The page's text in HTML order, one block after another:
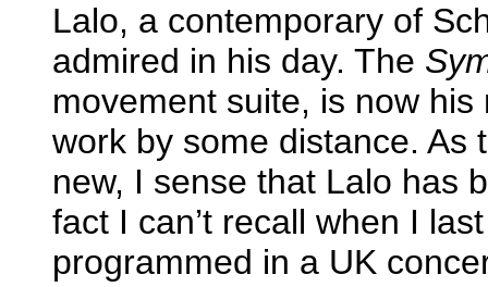
Lalo, a contemporary of
admired in his day. The
movement suite, is now
work by some distance. As
new, I sense that Lalo has
fact I can’t recall when I
programmed in a UK